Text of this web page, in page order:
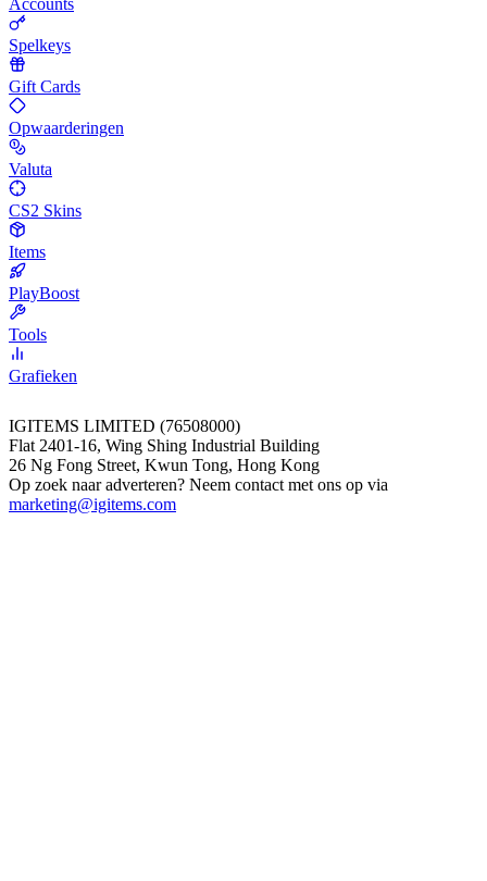
Spelkeys
Gift Cards
Opwaarderingen
Valuta
CS2 Skins
Items
PlayBoost
Tools
Grafieken
IGITEMS LIMITED (76508000)
Flat 2401-16, Wing Shing Industrial Building
26 Ng Fong Street, Kwun Tong, Hong Kong
Op zoek naar adverteren? Neem contact met ons op via
marketing@igitems.com